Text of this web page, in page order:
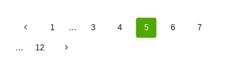
ANNUAL
OR
Page
navigation
Previous
Page
1 … 3 4 5 6 7
… 12 Next